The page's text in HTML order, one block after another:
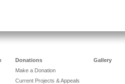
Donations
Make a Donation
Current Projects & Appeals
Gallery